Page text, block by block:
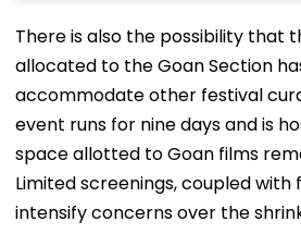
There is also the possibility that
allocated to the Goan Section
accommodate other festival
event runs for nine days and is
space allotted to Goan films
Limited screenings, coupled with
intensify concerns over the